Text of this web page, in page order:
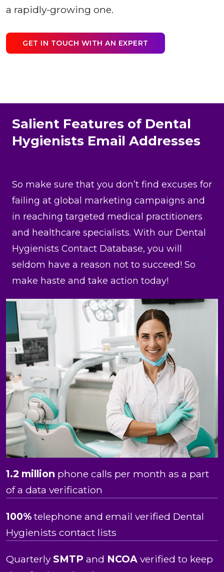
a rapidly-growing one.
GET IN TOUCH WITH AN EXPERT
Salient Features of Dental
Hygienists Email Addresses
So make sure that you don’t find excuses for
failing at global marketing campaigns and
in reaching targeted medical practitioners
and healthcare specialists. With our Dental
Hygienists Contact Database, you will
seldom have a reason not to succeed! So
make haste and take action today!
1.2 million phone calls per month as a part
of a data verification
100% telephone and email verified Dental
Hygienists contact lists
QuarterlySMTP and NCOA verified to keep